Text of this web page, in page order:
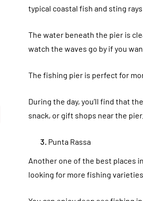
typical coastal fish and sting
The water beneath the pier is
watch the waves go by if you
The fishing pier is perfect for
During the day, you’ll find that
snack, or gift shops near the pier.
Punta Rassa
Another one of the best places
looking for more fishing varieties.